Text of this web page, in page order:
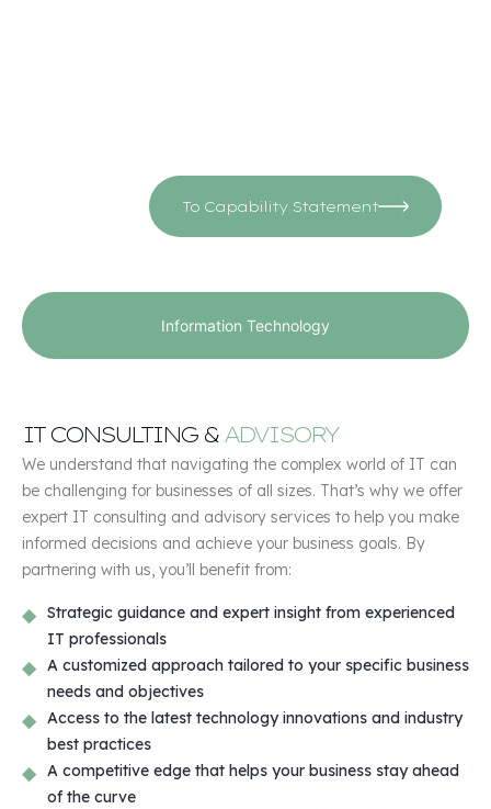
To Capability Statement
Information Technology
IT CONSULTING & ADVISORY
We understand that navigating the complex world of IT can
be challenging for businesses of all sizes. That’s why we offer
expert IT consulting and advisory services to help you make
informed decisions and achieve your business goals. By
partnering with us, you’ll benefit from:
Strategic guidance and expert insight from experienced
IT professionals
A customized approach tailored to your specific business
needs and objectives
Access to the latest technology innovations and industry
best practices
A competitive edge that helps your business stay ahead
of the curve